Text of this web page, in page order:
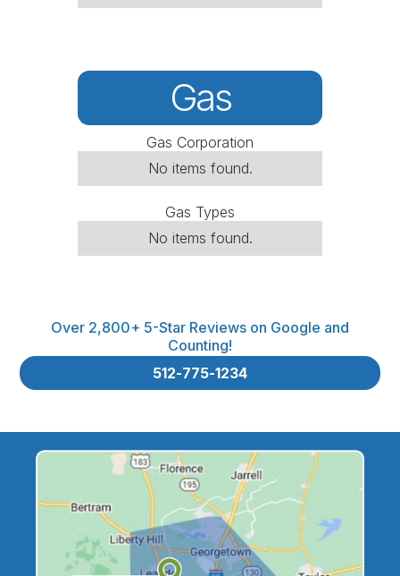
Gas
Gas Corporation
No items found.
Gas Types
No items found.
Over 2,800+ 5-Star Reviews on Google and
Counting!
512-775-1234